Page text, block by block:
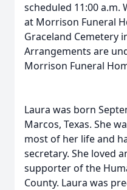
scheduled 11:00 a.m.
at Morrison Funeral
Graceland Cemetery
Arrangements are
Morrison Funeral
Laura was born
Marcos, Texas. She
most of her life and
secretary. She loved
supporter of the
County. Laura was